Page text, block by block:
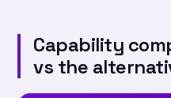
Capability
vs the